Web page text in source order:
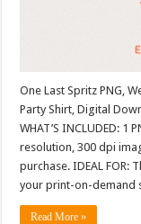
One Last Spritz PNG,
Party Shirt, Digital
WHAT’S INCLUDED:
resolution, 300 dpi
purchase. IDEAL
your print-on-demand
Read More »